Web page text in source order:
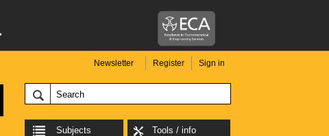
Newsletter Register Sign in
Subjects Tools / info